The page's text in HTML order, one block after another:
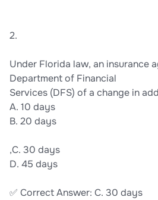
2.
Under Florida law, an insurance
Department of Financial
Services (DFS) of a change in
A. 10 days
B. 20 days
,C. 30 days
D. 45 days
✅ Correct Answer: C. 30 days